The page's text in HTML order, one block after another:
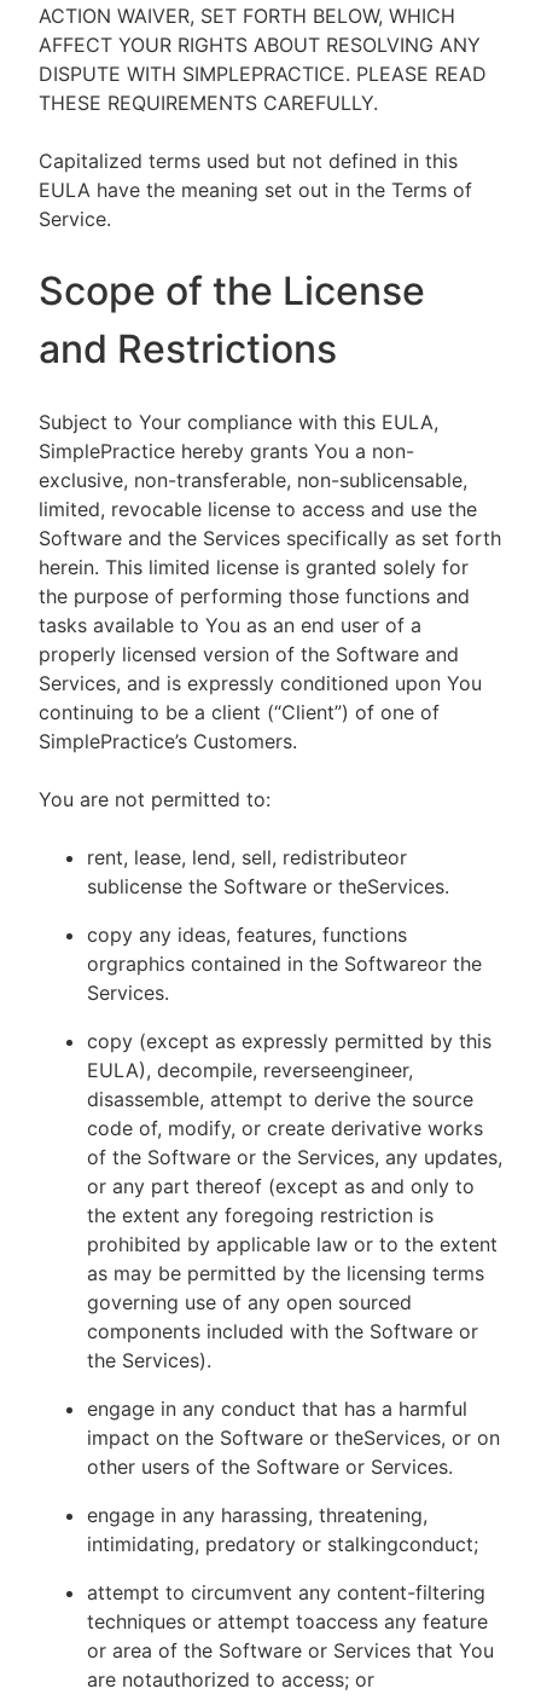
ACTION WAIVER, SET FORTH BELOW, WHICH
AFFECT YOUR RIGHTS ABOUT RESOLVING ANY
DISPUTE WITH SIMPLEPRACTICE. PLEASE READ
THESE REQUIREMENTS CAREFULLY.
Capitalized terms used but not defined in this
EULA have the meaning set out in the Terms of
Service.
Scope of the License
and Restrictions
Subject to Your compliance with this EULA,
SimplePractice hereby grants You a non-
exclusive, non-transferable, non-sublicensable,
limited, revocable license to access and use the
Software and the Services specifically as set forth
herein. This limited license is granted solely for
the purpose of performing those functions and
tasks available to You as an end user of a
properly licensed version of the Software and
Services, and is expressly conditioned upon You
continuing to be a client (“Client”) of one of
SimplePractice’s Customers.
You are not permitted to:
rent, lease, lend, sell, redistributeor
sublicense the Software or theServices.
copy any ideas, features, functions
orgraphics contained in the Softwareor the
Services.
copy (except as expressly permitted by this
EULA), decompile, reverseengineer,
disassemble, attempt to derive the source
code of, modify, or create derivative works
of the Software or the Services, any updates,
or any part thereof (except as and only to
the extent any foregoing restriction is
prohibited by applicable law or to the extent
as may be permitted by the licensing terms
governing use of any open sourced
components included with the Software or
the Services).
engage in any conduct that has a harmful
impact on the Software or theServices, or on
other users of the Software or Services.
engage in any harassing, threatening,
intimidating, predatory or stalkingconduct;
attempt to circumvent any content-filtering
techniques or attempt toaccess any feature
or area of the Software or Services that You
are notauthorized to access; or